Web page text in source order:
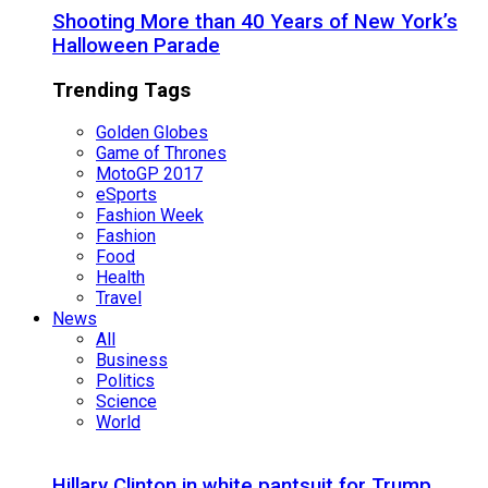
Shooting More than 40 Years of New York’s
Halloween Parade
Trending Tags
Golden Globes
Game of Thrones
MotoGP 2017
eSports
Fashion Week
Fashion
Food
Health
Travel
News
All
Business
Politics
Science
World